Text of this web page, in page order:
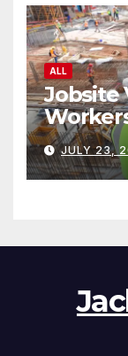
ALL
Jobsite
JULY 23,